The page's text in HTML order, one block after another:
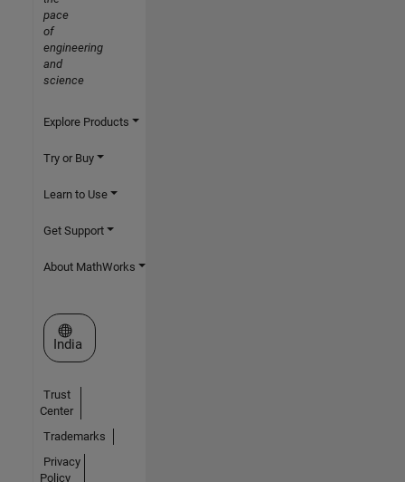
pace
of
engineering
and
science
Explore Products
Try or Buy
Learn to Use
Get Support
About MathWorks
Select a Web Site
India
Trust
Center
Trademarks
Privacy
Policy